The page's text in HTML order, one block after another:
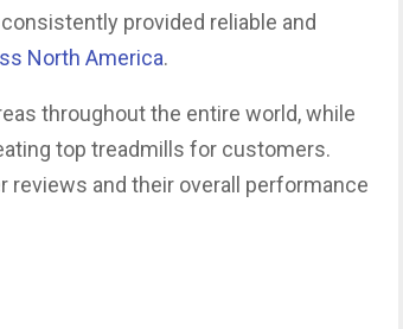
provided reliable and
North America.
throughout the entire world, while
top treadmills for customers.
and their overall performance